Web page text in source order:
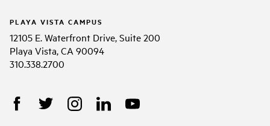
PLAYA VISTA CAMPUS
12105 E. Waterfront Drive, Suite 200
Playa Vista, CA 90094
310.338.2700